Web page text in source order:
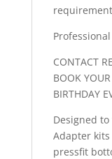
CONTACT
BOOK
BIRTHDAY
Designed
Adapter
pressfit